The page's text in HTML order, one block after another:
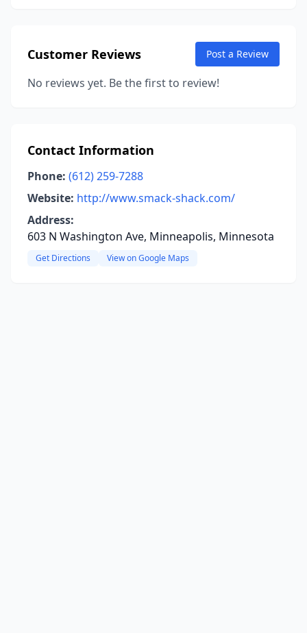
Customer Reviews Post a Review
No reviews yet. Be the first to review!
Contact Information
Phone: (612) 259-7288
Website: http://www.smack-shack.com/
Address:
603 N Washington Ave, Minneapolis, Minnesota
Get Directions View on Google Maps